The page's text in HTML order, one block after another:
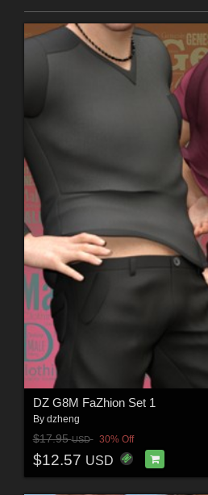
DZ G8M FaZhion Set 1
By dzheng
$17.95USD 30% Off
$12.57 USD